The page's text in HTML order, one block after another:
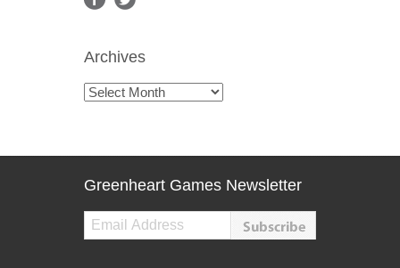
Archives
Archives
Greenheart Games Newsletter